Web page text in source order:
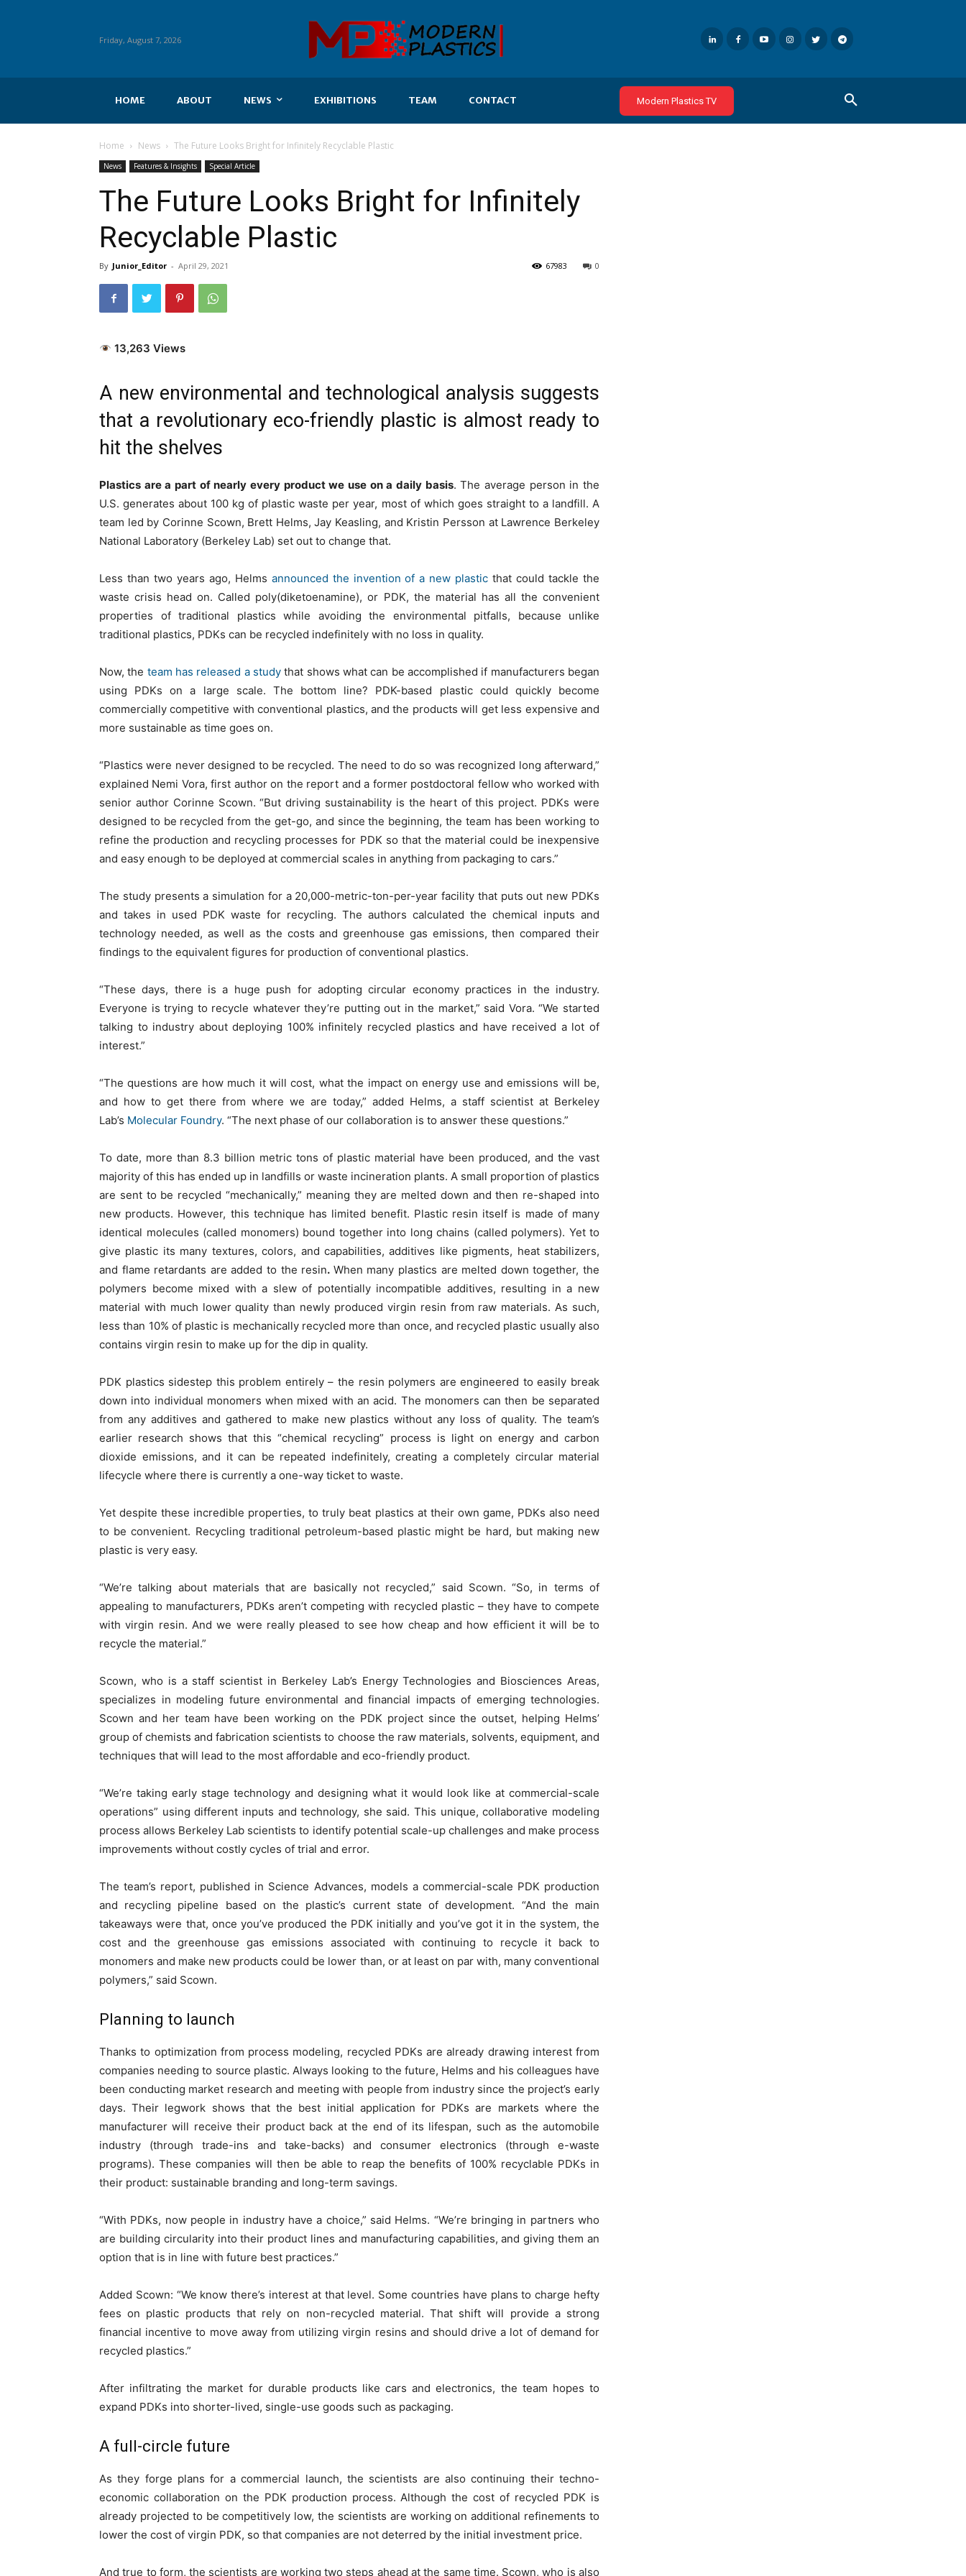
Friday, August 7, 2026
HOME ABOUT NEWS EXHIBITIONS TEAM CONTACT Modern Plastics TV
Home News The Future Looks Bright for Infinitely Recyclable Plastic
News Features & Insights Special Article
The Future Looks Bright for Infinitely
Recyclable Plastic
By Junior_Editor - April 29, 2021 0
67983
13,263 Views
A new environmental and technological analysis suggests
that a revolutionary eco-friendly plastic is almost ready to
hit the shelves
Plastics are a part of nearly every product we use on a daily basis. The average person in the
U.S. generates about 100 kg of plastic waste per year, most of which goes straight to a landfill. A
team led by Corinne Scown, Brett Helms, Jay Keasling, and Kristin Persson at Lawrence Berkeley
National Laboratory (Berkeley Lab) set out to change that.
Less than two years ago, Helms announced the invention of a new plastic that could tackle the
waste crisis head on. Called poly(diketoenamine), or PDK, the material has all the convenient
properties of traditional plastics while avoiding the environmental pitfalls, because unlike
traditional plastics, PDKs can be recycled indefinitely with no loss in quality.
Now, the team has released a study that shows what can be accomplished if manufacturers began
using PDKs on a large scale. The bottom line? PDK-based plastic could quickly become
commercially competitive with conventional plastics, and the products will get less expensive and
more sustainable as time goes on.
“Plastics were never designed to be recycled. The need to do so was recognized long afterward,”
explained Nemi Vora, first author on the report and a former postdoctoral fellow who worked with
senior author Corinne Scown. “But driving sustainability is the heart of this project. PDKs were
designed to be recycled from the get-go, and since the beginning, the team has been working to
refine the production and recycling processes for PDK so that the material could be inexpensive
and easy enough to be deployed at commercial scales in anything from packaging to cars.”
The study presents a simulation for a 20,000-metric-ton-per-year facility that puts out new PDKs
and takes in used PDK waste for recycling. The authors calculated the chemical inputs and
technology needed, as well as the costs and greenhouse gas emissions, then compared their
findings to the equivalent figures for production of conventional plastics.
“These days, there is a huge push for adopting circular economy practices in the industry.
Everyone is trying to recycle whatever they’re putting out in the market,” said Vora. “We started
talking to industry about deploying 100% infinitely recycled plastics and have received a lot of
interest.”
“The questions are how much it will cost, what the impact on energy use and emissions will be,
and how to get there from where we are today,” added Helms, a staff scientist at Berkeley
Lab’s Molecular Foundry. “The next phase of our collaboration is to answer these questions.”
To date, more than 8.3 billion metric tons of plastic material have been produced, and the vast
majority of this has ended up in landfills or waste incineration plants. A small proportion of plastics
are sent to be recycled “mechanically,” meaning they are melted down and then re-shaped into
new products. However, this technique has limited benefit. Plastic resin itself is made of many
identical molecules (called monomers) bound together into long chains (called polymers). Yet to
give plastic its many textures, colors, and capabilities, additives like pigments, heat stabilizers,
and flame retardants are added to the resin. When many plastics are melted down together, the
polymers become mixed with a slew of potentially incompatible additives, resulting in a new
material with much lower quality than newly produced virgin resin from raw materials. As such,
less than 10% of plastic is mechanically recycled more than once, and recycled plastic usually also
contains virgin resin to make up for the dip in quality.
PDK plastics sidestep this problem entirely – the resin polymers are engineered to easily break
down into individual monomers when mixed with an acid. The monomers can then be separated
from any additives and gathered to make new plastics without any loss of quality. The team’s
earlier research shows that this “chemical recycling” process is light on energy and carbon
dioxide emissions, and it can be repeated indefinitely, creating a completely circular material
lifecycle where there is currently a one-way ticket to waste.
Yet despite these incredible properties, to truly beat plastics at their own game, PDKs also need
to be convenient. Recycling traditional petroleum-based plastic might be hard, but making new
plastic is very easy.
“We’re talking about materials that are basically not recycled,” said Scown. “So, in terms of
appealing to manufacturers, PDKs aren’t competing with recycled plastic – they have to compete
with virgin resin. And we were really pleased to see how cheap and how efficient it will be to
recycle the material.”
Scown, who is a staff scientist in Berkeley Lab’s Energy Technologies and Biosciences Areas,
specializes in modeling future environmental and financial impacts of emerging technologies.
Scown and her team have been working on the PDK project since the outset, helping Helms’
group of chemists and fabrication scientists to choose the raw materials, solvents, equipment, and
techniques that will lead to the most affordable and eco-friendly product.
“We’re taking early stage technology and designing what it would look like at commercial-scale
operations” using different inputs and technology, she said. This unique, collaborative modeling
process allows Berkeley Lab scientists to identify potential scale-up challenges and make process
improvements without costly cycles of trial and error.
The team’s report, published in Science Advances, models a commercial-scale PDK production
and recycling pipeline based on the plastic’s current state of development. “And the main
takeaways were that, once you’ve produced the PDK initially and you’ve got it in the system, the
cost and the greenhouse gas emissions associated with continuing to recycle it back to
monomers and make new products could be lower than, or at least on par with, many conventional
polymers,” said Scown.
Planning to launch
Thanks to optimization from process modeling, recycled PDKs are already drawing interest from
companies needing to source plastic. Always looking to the future, Helms and his colleagues have
been conducting market research and meeting with people from industry since the project’s early
days. Their legwork shows that the best initial application for PDKs are markets where the
manufacturer will receive their product back at the end of its lifespan, such as the automobile
industry (through trade-ins and take-backs) and consumer electronics (through e-waste
programs). These companies will then be able to reap the benefits of 100% recyclable PDKs in
their product: sustainable branding and long-term savings.
“With PDKs, now people in industry have a choice,” said Helms. “We’re bringing in partners who
are building circularity into their product lines and manufacturing capabilities, and giving them an
option that is in line with future best practices.”
Added Scown: “We know there’s interest at that level. Some countries have plans to charge hefty
fees on plastic products that rely on non-recycled material. That shift will provide a strong
financial incentive to move away from utilizing virgin resins and should drive a lot of demand for
recycled plastics.”
After infiltrating the market for durable products like cars and electronics, the team hopes to
expand PDKs into shorter-lived, single-use goods such as packaging.
A full-circle future
As they forge plans for a commercial launch, the scientists are also continuing their techno-
economic collaboration on the PDK production process. Although the cost of recycled PDK is
already projected to be competitively low, the scientists are working on additional refinements to
lower the cost of virgin PDK, so that companies are not deterred by the initial investment price.
And true to form, the scientists are working two steps ahead at the same time. Scown, who is also